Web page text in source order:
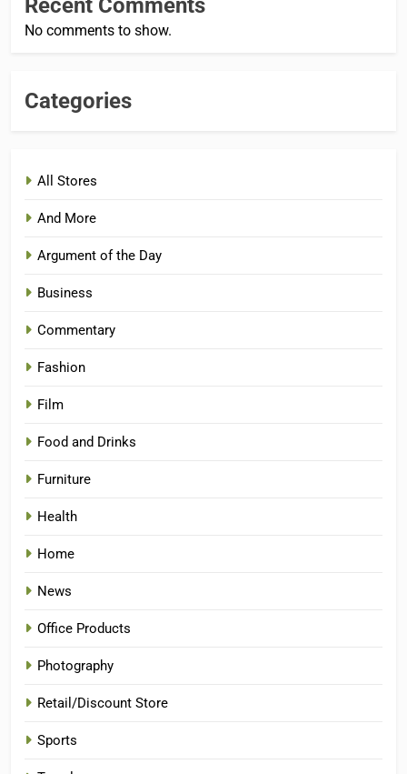
No comments to show.
Categories
All Stores
And More
Argument of the Day
Business
Commentary
Fashion
Film
Food and Drinks
Furniture
Health
Home
News
Office Products
Photography
Retail/Discount Store
Sports